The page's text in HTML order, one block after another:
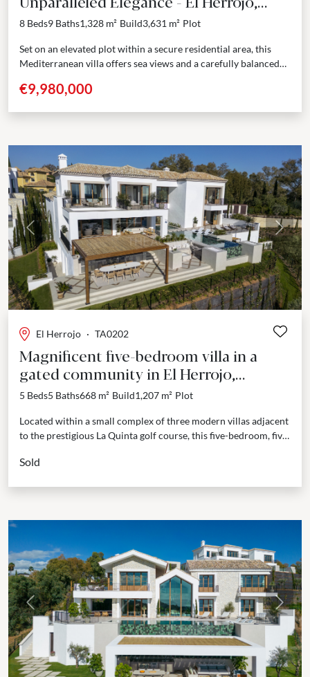
Benahavis
8 Beds9 Baths1,328 m² Build3,631 m² Plot
Set on an elevated plot within a secure residential area, this
Mediterranean villa offers sea views and a carefully balanced
€9,980,000
Previous Next
El Herrojo · TA0202
Magnificent five-bedroom villa in a
gated community in El Herrojo,
Benahavis.
5 Beds5 Baths668 m² Build1,207 m² Plot
Located within a small complex of three modern villas adjacent
to the prestigious La Quinta golf course, this five-bedroom, five-
Sold
Previous Next